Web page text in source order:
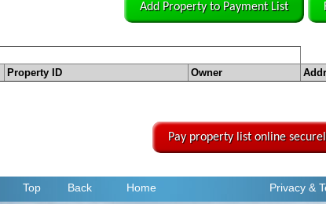
Add Property to Payment List
Property ID Owner
Pay property list online
Top Back Home Privacy &